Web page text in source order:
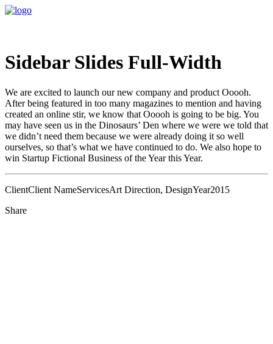
Sidebar Slides Full-Width
We are excited to launch our new company and product Ooooh.
After being featured in too many magazines to mention and having
created an online stir, we know that Ooooh is going to be big. You
may have seen us in the Dinosaurs’ Den where we were we told that
we didn’t need them because we were already doing it so well
ourselves, so that’s what we have continued to do. We also hope to
win Startup Fictional Business of the Year this Year.
ClientClient NameServicesArt Direction, DesignYear2015
Share